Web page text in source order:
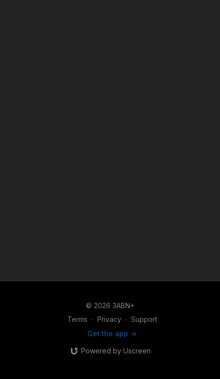
© 2026 3ABN+
Terms ∙ Privacy ∙ Support
Get the app ->
Powered by Uscreen